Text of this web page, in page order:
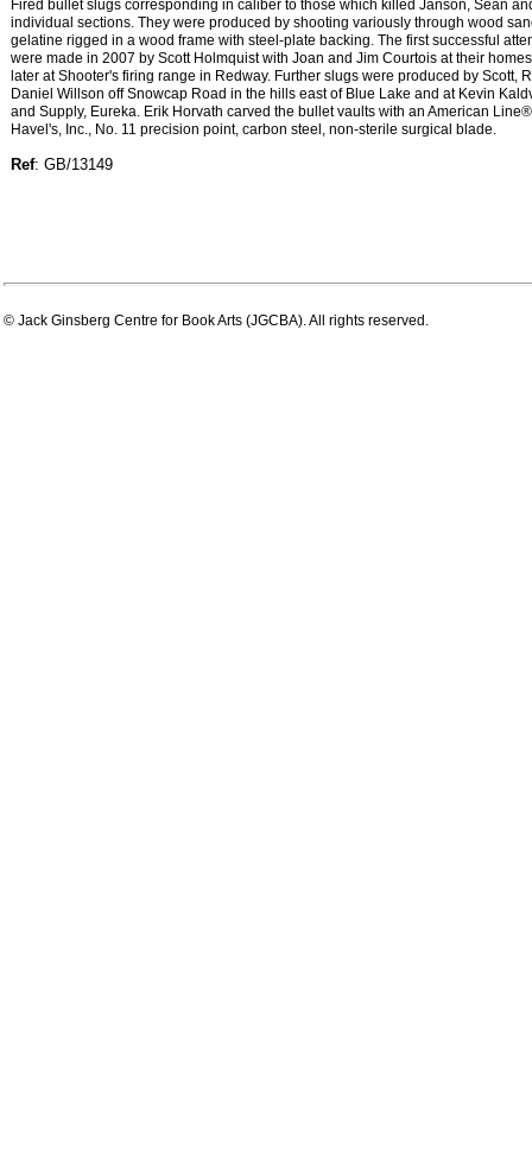
Fired bullet slugs corresponding in caliber to those which killed Janson, Sean
individual sections. They were produced by shooting variously through wood
gelatine rigged in a wood frame with steel-plate backing. The first successful
were made in 2007 by Scott Holmquist with Joan and Jim Courtois at their
later at Shooter's firing range in Redway. Further slugs were produced by Scott,
Daniel Willson off Snowcap Road in the hills east of Blue Lake and at Kevin
and Supply, Eureka. Erik Horvath carved the bullet vaults with an American
Havel's, Inc., No. 11 precision point, carbon steel, non-sterile surgical blade.
Ref: GB/13149
© Jack Ginsberg Centre for Book Arts (JGCBA). All rights reserved.